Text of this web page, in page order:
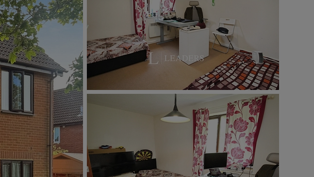
More information
More information
More informationMore information